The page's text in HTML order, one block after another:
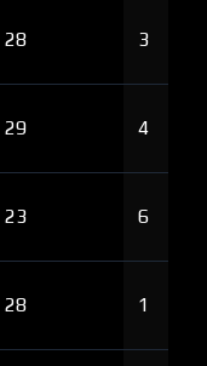
28 3
29 4
23 6
28 1